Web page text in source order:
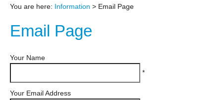
You are here: Information > Email Page
Email Page
Your Name
*
Your Email Address